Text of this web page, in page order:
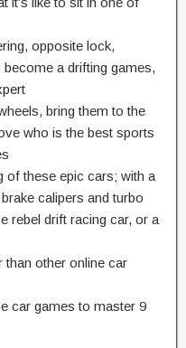
opposite lock,
a drifting games,
bring them to the
who is the best sports
of these epic cars; with a
calipers and turbo
rebel drift racing car, or a
than other online car
car games to master 9